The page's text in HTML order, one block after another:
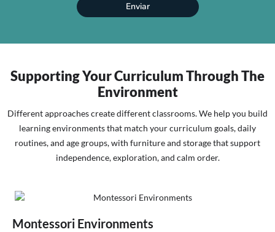
Enviar
Supporting Your Curriculum Through The
Environment
Different approaches create different classrooms. We help you build
learning environments that match your curriculum goals, daily
routines, and age groups, with furniture and storage that support
independence, exploration, and calm order.
Montessori Environments